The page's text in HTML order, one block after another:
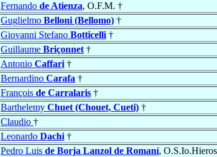
Fernando de Atienza, O.F.M. †
Guglielmo Belloni (Bellomo) †
Giovanni Stefano Botticelli †
Guillaume Briçonnet †
Antonio Caffari †
Bernardino Carafa †
François de Carralaris †
Barthelemy Chuet (Chouet, Cueti) †
Claudio †
Leonardo Dachi †
Pedro Luis de Borja Lanzol de Romaní,